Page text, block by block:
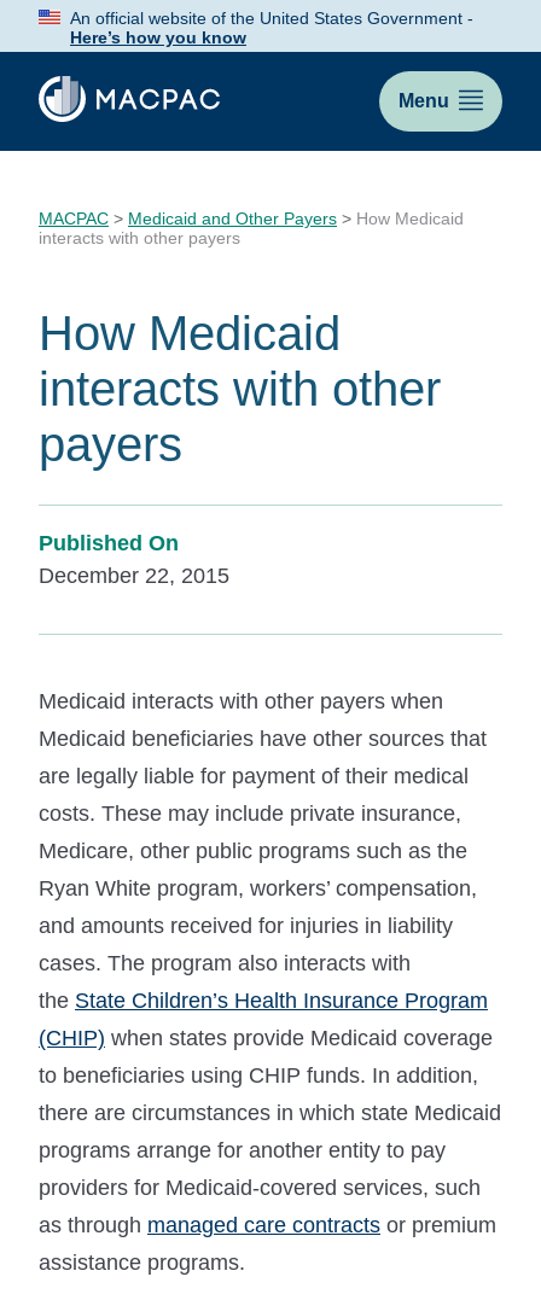
Skip
Content
An official website of the United States Government -
Here’s how you know
Menu
MACPAC > Medicaid and Other Payers > How Medicaid
interacts with other payers
How Medicaid
interacts with other
payers
Published On
December 22, 2015
Medicaid interacts with other payers when
Medicaid beneficiaries have other sources that
are legally liable for payment of their medical
costs. These may include private insurance,
Medicare, other public programs such as the
Ryan White program, workers’ compensation,
and amounts received for injuries in liability
cases. The program also interacts with
the State Children’s Health Insurance Program
(CHIP) when states provide Medicaid coverage
to beneficiaries using CHIP funds. In addition,
there are circumstances in which state Medicaid
programs arrange for another entity to pay
providers for Medicaid-covered services, such
as through managed care contracts or premium
assistance programs.